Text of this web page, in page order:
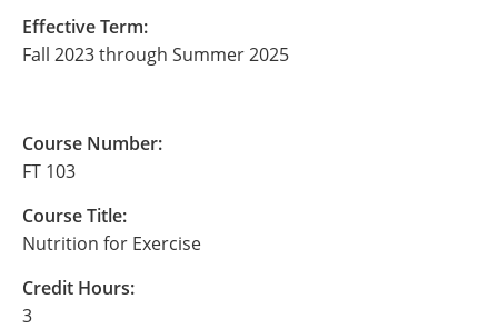
Effective Term:
Fall 2023 through Summer 2025
Course Number:
FT 103
Course Title:
Nutrition for Exercise
Credit Hours:
3